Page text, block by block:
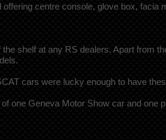
centre console, glove box,
shelf at any RS dealers. Apart from
cars were lucky enough to have
one Geneva Motor Show car and